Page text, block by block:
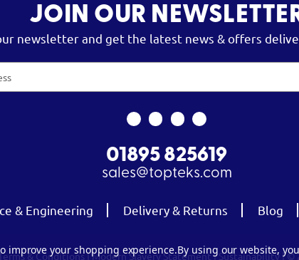
JOIN OUR
newsletter and get the latest news & offers
01895 825619
sales@topteks.com
& Engineering Delivery & Returns Blog
& Conditions|Modern Slavery Statement|Sustainability | ©
improve your shopping experience.By using our website,